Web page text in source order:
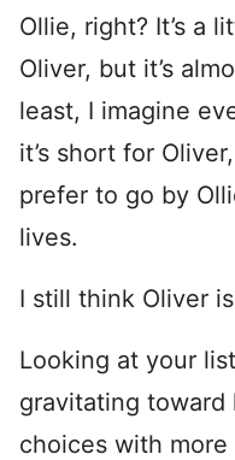
Ollie, right? It’s a
Oliver, but it’s
least, I imagine
it’s short for
prefer to go by
lives.
I still think Oliver
Looking at your
gravitating toward
choices with